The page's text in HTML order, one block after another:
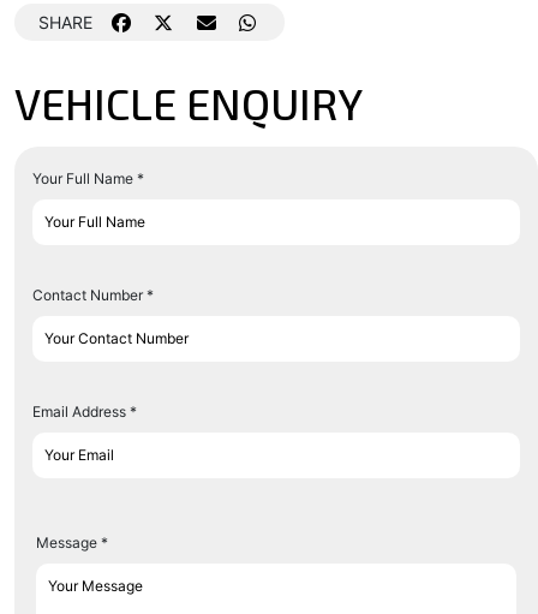
SHARE
VEHICLE ENQUIRY
Your Full Name *
Contact Number *
Email Address *
Message *